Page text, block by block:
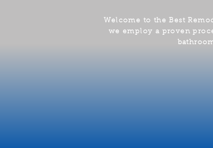
Welcome to the Best
we employ a proven